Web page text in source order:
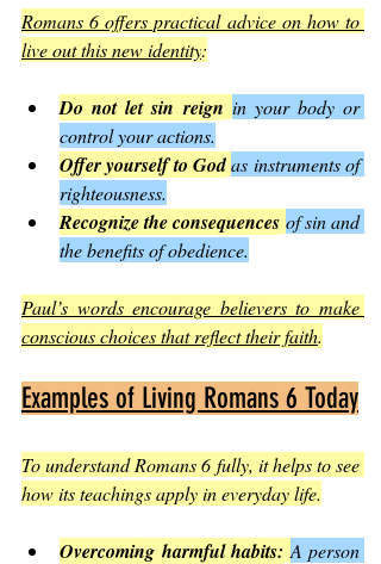
Romans 6 offers practical advice on how to
live out this new identity:
Do not let sin reign in your body or
control your actions.
Offer yourself to God as instruments of
righteousness.
Recognize the consequences of sin and
the benefits of obedience.
Paul’s words encourage believers to make
conscious choices that reflect their faith.
Examples of Living Romans 6 Today
To understand Romans 6 fully, it helps to see
how its teachings apply in everyday life.
Overcoming harmful habits: A person